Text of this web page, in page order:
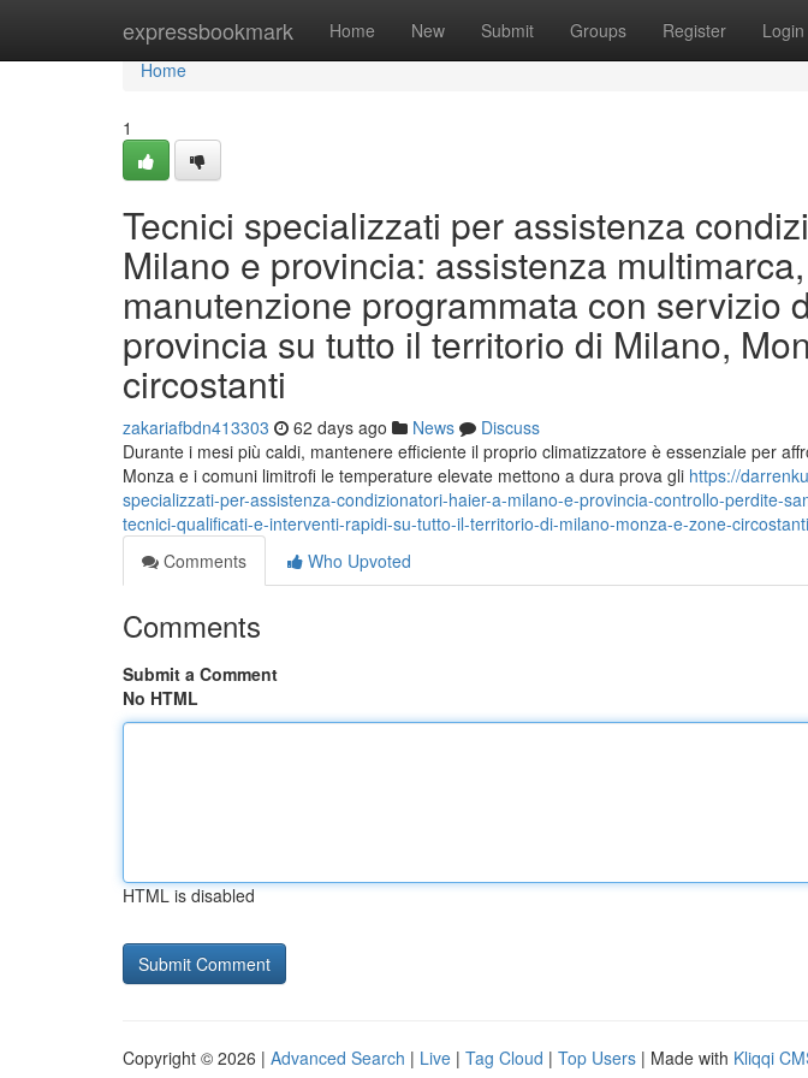
expressbookmark Home New Submit Groups Register Login
Home
Home
1
Tecnici specializzati per assistenza
Milano e provincia: assistenza
manutenzione programmata con servizio
provincia su tutto il territorio di Milano,
circostanti
zakariafbdn413303 62 days ago News
Discuss
Durante i mesi più caldi, mantenere efficiente il proprio climatizzatore è essenziale per
Monza e i comuni limitrofi le temperature elevate mettono a dura prova gli https://
specializzati-per-assistenza-condizionatori-haier-a-milano-e-provincia-controllo-perdite-
tecnici-qualificati-e-interventi-rapidi-su-tutto-il-territorio-di-milano-monza-e-zone-circostanti
Comments
Who Upvoted
Comments
Submit a Comment
No HTML
HTML is disabled
Copyright © 2026 | Advanced Search | Live | Tag Cloud | Top Users | Made with Kliqqi